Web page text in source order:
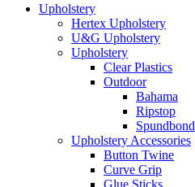
Upholstery
Hertex Upholstery
U&G Upholstery
Upholstery
Clear Plastics
Outdoor
Bahama
Ripstop
Spundbond
Upholstery Accessories
Button Twine
Curve Grip
Glue Sticks